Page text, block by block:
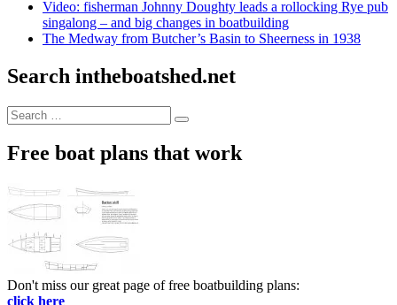
Video: fisherman Johnny Doughty leads a rollocking Rye pub
singalong – and big changes in boatbuilding
The Medway from Butcher’s Basin to Sheerness in 1938
Search intheboatshed.net
Search
for:
Search
Free boat plans that work
Don't miss our great page of free boatbuilding plans:
click here